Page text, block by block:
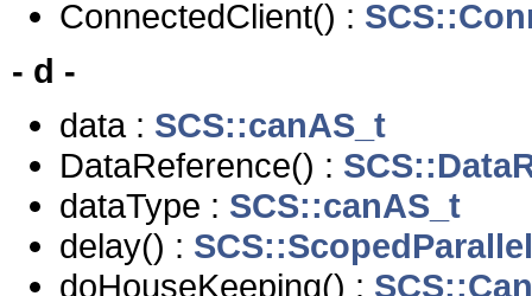
ConnectedClient() :
- d -
data : SCS::canAS_t
DataReference() :
dataType : SCS::canAS_t
delay() :
doHouseKeeping() :